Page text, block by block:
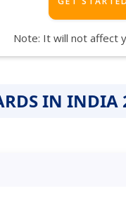
Note: It will not affect
IN INDIA